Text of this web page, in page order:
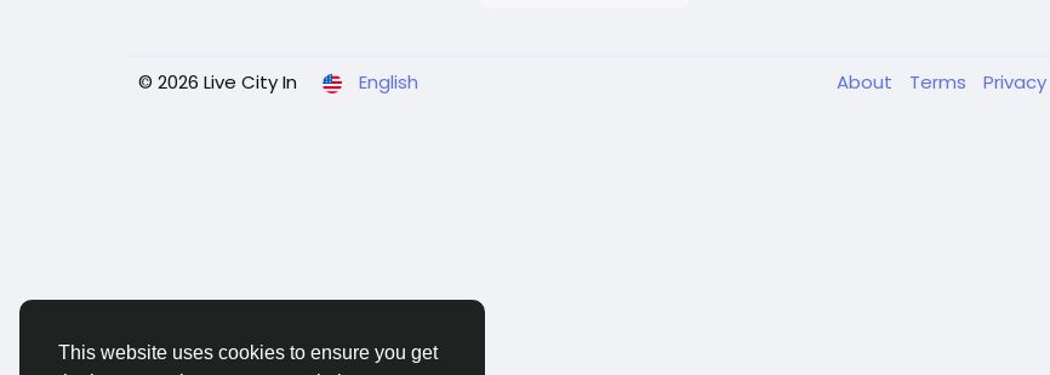
This website uses cookies to ensure you get
© 2026 Live City In English About Terms Privacy